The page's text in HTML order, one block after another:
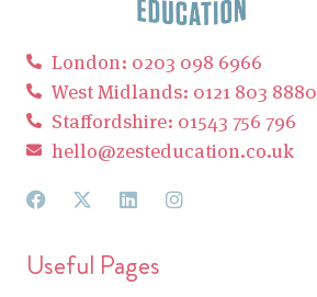
London: 0203 098 6966
West Midlands: 0121 803 8880
Staffordshire: 01543 756 796
hello@zesteducation.co.uk
Useful Pages